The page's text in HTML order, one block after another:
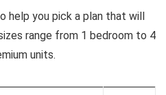
help you pick a plan that will
range from 1 bedroom to 4
units.